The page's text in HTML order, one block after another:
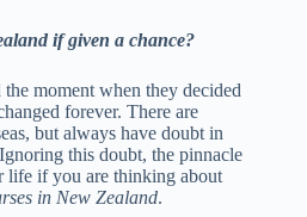
if given a chance?
moment when they decided
forever. There are
but always have doubt in
this doubt, the pinnacle
life if you are thinking about
in New Zealand.